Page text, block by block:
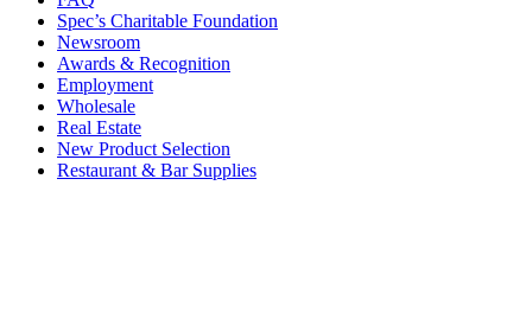
Spec’s Charitable Foundation
Newsroom
Awards & Recognition
Employment
Wholesale
Real Estate
New Product Selection
Restaurant & Bar Supplies